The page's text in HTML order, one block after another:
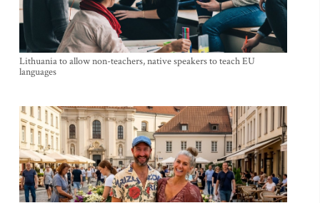
Lithuania to allow non-teachers, native speakers to teach EU
languages